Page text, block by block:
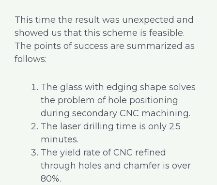
This time the result was unexpected and
showed us that this scheme is feasible.
The points of success are summarized as
follows:
The glass with edging shape solves
the problem of hole positioning
during secondary CNC machining.
The laser drilling time is only 2.5
minutes.
The yield rate of CNC refined
through holes and chamfer is over
80%.